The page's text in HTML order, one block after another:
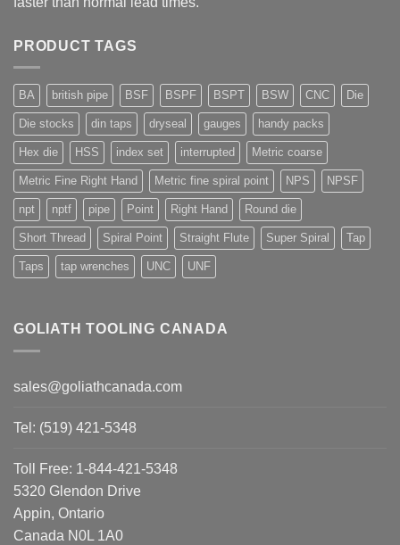
PRODUCT TAGS
BA british pipe BSF BSPF BSPT BSW CNC Die
Die stocks din taps dryseal gauges handy packs
Hex die HSS index set interrupted Metric coarse
Metric Fine Right Hand Metric fine spiral point NPS NPSF
npt nptf pipe Point Right Hand Round die
Short Thread Spiral Point Straight Flute Super Spiral Tap
Taps tap wrenches UNC UNF
GOLIATH TOOLING CANADA
sales@goliathcanada.com
Tel: (519) 421-5348
Toll Free: 1-844-421-5348
5320 Glendon Drive
Appin, Ontario
Canada N0L 1A0